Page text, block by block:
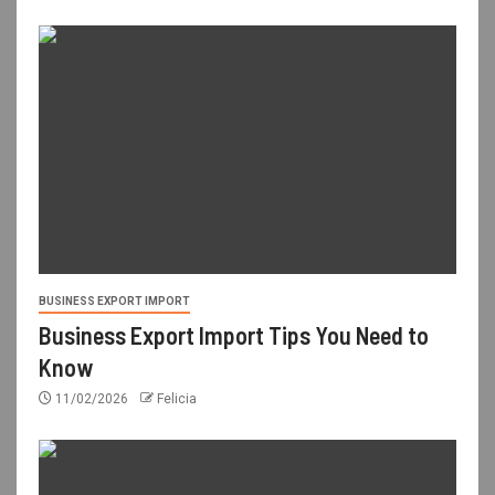
BUSINESS EXPORT IMPORT
Business Export Import Tips You Need to
Know
11/02/2026 Felicia